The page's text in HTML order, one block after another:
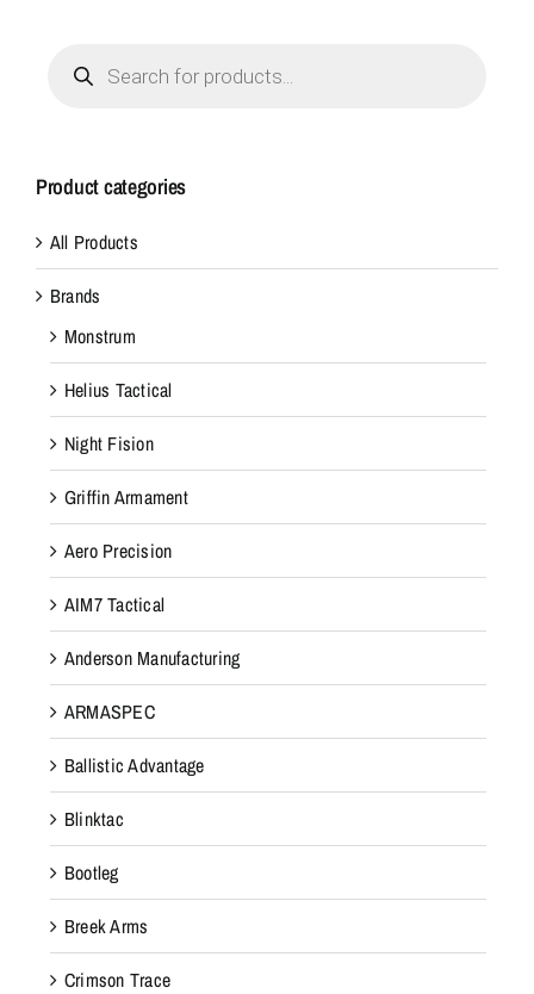
search
Product categories
All Products
Brands
Monstrum
Helius Tactical
Night Fision
Griffin Armament
Aero Precision
AIM7 Tactical
Anderson Manufacturing
ARMASPEC
Ballistic Advantage
Blinktac
Bootleg
Breek Arms
Crimson Trace